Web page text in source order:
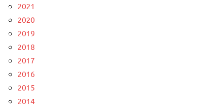
2021
2020
2019
2018
2017
2016
2015
2014